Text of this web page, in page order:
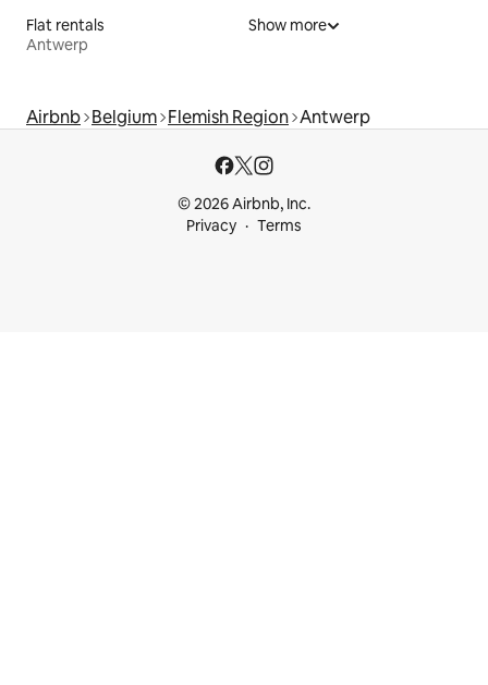
Flat rentals
Antwerp
Show more
Airbnb Belgium Flemish Region Antwerp
© 2026 Airbnb, Inc.
Privacy
Terms